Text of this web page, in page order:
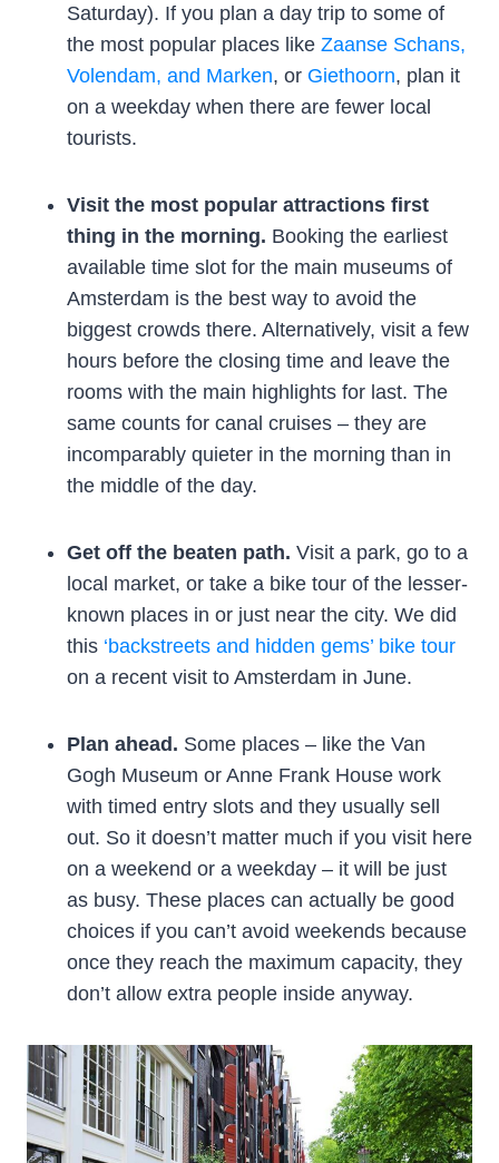
Saturday). If you plan a day trip to some of
the most popular places like Zaanse Schans,
Volendam, and Marken, or Giethoorn, plan it
on a weekday when there are fewer local
tourists.
Visit the most popular attractions first
thing in the morning. Booking the earliest
available time slot for the main museums of
Amsterdam is the best way to avoid the
biggest crowds there. Alternatively, visit a few
hours before the closing time and leave the
rooms with the main highlights for last. The
same counts for canal cruises – they are
incomparably quieter in the morning than in
the middle of the day.
Get off the beaten path. Visit a park, go to a
local market, or take a bike tour of the lesser-
known places in or just near the city. We did
this ‘backstreets and hidden gems’ bike tour
on a recent visit to Amsterdam in June.
Plan ahead. Some places – like the Van
Gogh Museum or Anne Frank House work
with timed entry slots and they usually sell
out. So it doesn’t matter much if you visit here
on a weekend or a weekday – it will be just
as busy. These places can actually be good
choices if you can’t avoid weekends because
once they reach the maximum capacity, they
don’t allow extra people inside anyway.